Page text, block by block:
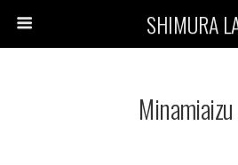
SHIMURA
Minamiaizu